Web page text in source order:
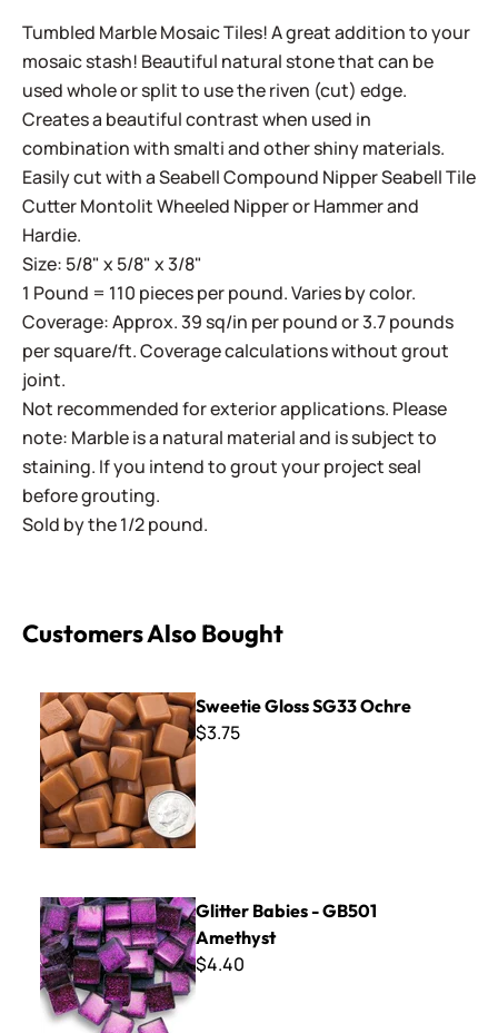
Tumbled Marble Mosaic Tiles! A great addition to your
mosaic stash! Beautiful natural stone that can be
used whole or split to use the riven (cut) edge.
Creates a beautiful contrast when used in
combination with smalti and other shiny materials.
Easily cut with aSeabell Compound NipperSeabell Tile
CutterMontolit Wheeled NipperorHammer and
Hardie.
Size: 5/8" x 5/8" x 3/8"
1 Pound = 110 pieces per pound. Varies by color.
Coverage: Approx. 39 sq/in per pound or 3.7 pounds
per square/ft. Coverage calculations without grout
joint.
Not recommended for exterior applications. Please
note: Marble is a natural material and is subject to
staining. If you intend to grout your project seal
before grouting.
Sold by the 1/2 pound.
Customers Also Bought
Sweetie Gloss SG33 Ochre
Sweetie Gloss SG33 Ochre
$3.75
Glitter Babies - GB501 Amethyst
Glitter Babies - GB501
Amethyst
$4.40